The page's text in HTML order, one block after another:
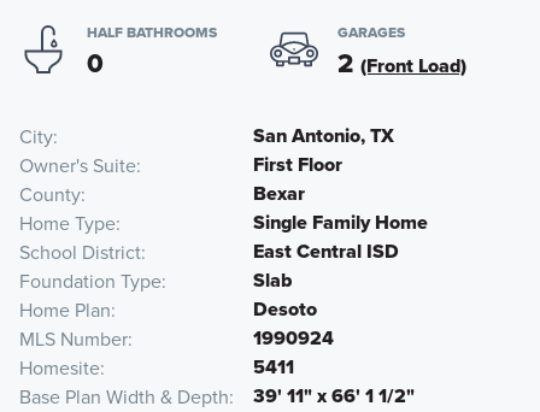
HALF BATHROOMS
0
GARAGES
2 (Front Load)
City San Antonio, TX
Owner's Suite First Floor
County Bexar
Home Type Single Family Home
School District East Central ISD
Foundation Type Slab
Home Plan Desoto
MLS Number 1990924
Homesite 5411
Base Plan Width & Depth 39' 11" x 66' 1 1/2"